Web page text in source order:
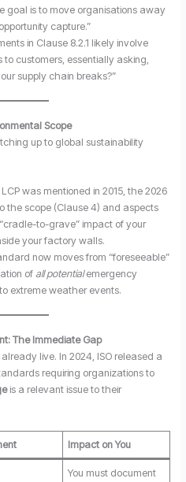
goal is to move organisations away
capture.”
in Clause 8.2.1 likely involve
customers, essentially asking,
supply chain breaks?”
Scope
up to global sustainability
was mentioned in 2015, the 2026
the scope (Clause 4) and aspects
to-grave” impact of your
your factory walls.
now moves from “foreseeable”
of all potentialemergency
extreme weather events.
The Immediate Gap
live. In 2024, ISO released a
requiring organizations to
is a relevant issue to their
Impact on You
You must document